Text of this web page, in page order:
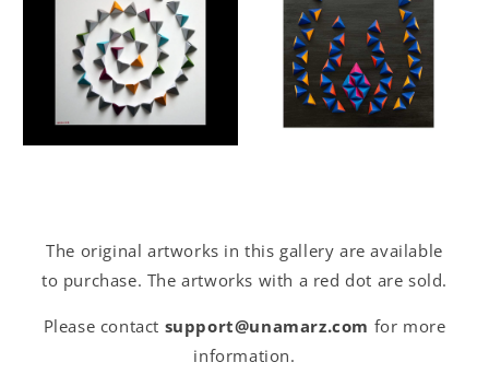
The original artworks in this gallery are available
to purchase. The artworks with a red dot are sold.
Please contact support@unamarz.com for more
information.